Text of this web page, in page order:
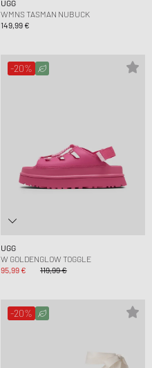
UGG
WMNS TASMAN NUBUCK
149,99 €
-20%
UGG
W GOLDENGLOW TOGGLE
95,99 €
119,99 €
-20%